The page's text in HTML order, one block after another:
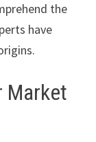
the
have
Market